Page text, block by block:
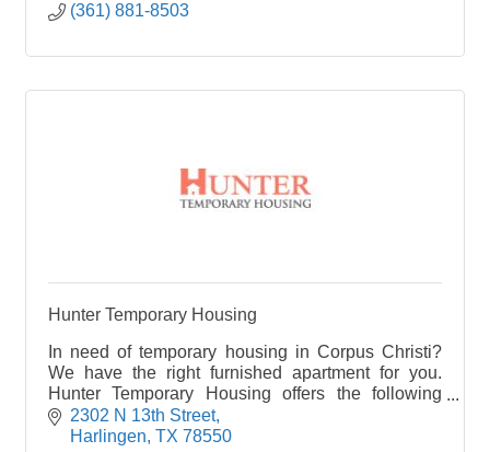
(361) 881-8503
Hunter Temporary Housing
In need of temporary housing in Corpus Christi?
We have the right furnished apartment for you.
Hunter Temporary Housing offers the following
corporate housing in Corpus Christi, TX.
2302 N 13th Street
Harlingen TX 78550